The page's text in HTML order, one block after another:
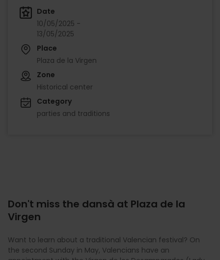
Date
10/05/2025 -
13/05/2025
Place
Plaza de la Virgen
Zone
Historical center
Category
parties and traditions
Don't miss the dansà at Plaza de la
Virgen
Want to learn about a traditional Valencian festival? On
the second Sunday in May, Valencians have an